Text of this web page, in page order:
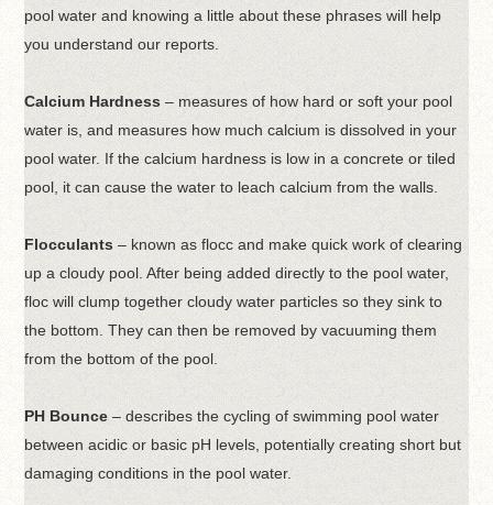
pool water and knowing a little about these phrases will help
you understand our reports.
Calcium Hardness – measures of how hard or soft your pool
water is, and measures how much calcium is dissolved in your
pool water. If the calcium hardness is low in a concrete or tiled
pool, it can cause the water to leach calcium from the walls.
Flocculants – known as flocc and make quick work of clearing
up a cloudy pool. After being added directly to the pool water,
floc will clump together cloudy water particles so they sink to
the bottom. They can then be removed by vacuuming them
from the bottom of the pool.
PH Bounce – describes the cycling of swimming pool water
between acidic or basic pH levels, potentially creating short but
damaging conditions in the pool water.